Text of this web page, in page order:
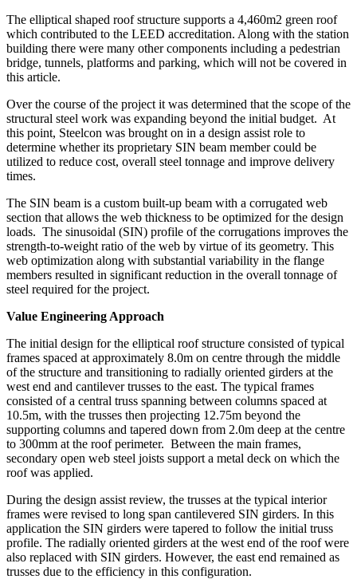
The elliptical shaped roof structure supports a 4,460m2 green roof
which contributed to the LEED accreditation. Along with the station
building there were many other components including a pedestrian
bridge, tunnels, platforms and parking, which will not be covered in
this article.
Over the course of the project it was determined that the scope of the
structural steel work was expanding beyond the initial budget. At
this point, Steelcon was brought on in a design assist role to
determine whether its proprietary SIN beam member could be
utilized to reduce cost, overall steel tonnage and improve delivery
times.
The SIN beam is a custom built-up beam with a corrugated web
section that allows the web thickness to be optimized for the design
loads. The sinusoidal (SIN) profile of the corrugations improves the
strength-to-weight ratio of the web by virtue of its geometry. This
web optimization along with substantial variability in the flange
members resulted in significant reduction in the overall tonnage of
steel required for the project.
Value Engineering Approach
The initial design for the elliptical roof structure consisted of typical
frames spaced at approximately 8.0m on centre through the middle
of the structure and transitioning to radially oriented girders at the
west end and cantilever trusses to the east. The typical frames
consisted of a central truss spanning between columns spaced at
10.5m, with the trusses then projecting 12.75m beyond the
supporting columns and tapered down from 2.0m deep at the centre
to 300mm at the roof perimeter. Between the main frames,
secondary open web steel joists support a metal deck on which the
roof was applied.
During the design assist review, the trusses at the typical interior
frames were revised to long span cantilevered SIN girders. In this
application the SIN girders were tapered to follow the initial truss
profile. The radially oriented girders at the west end of the roof were
also replaced with SIN girders. However, the east end remained as
trusses due to the efficiency in this configuration.